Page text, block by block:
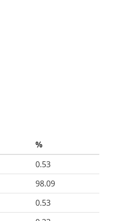
%
0.53
98.09
0.53